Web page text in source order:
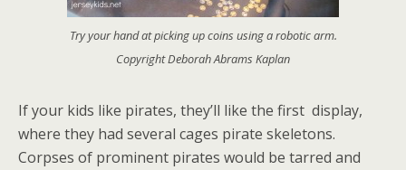
Try your hand at picking up coins using a robotic arm.
Copyright Deborah Abrams Kaplan
If your kids like pirates, they’ll like the first display,
where they had several cages pirate skeletons.
Corpses of prominent pirates would be tarred and